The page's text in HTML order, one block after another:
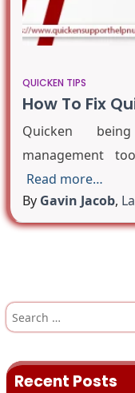
QUICKEN TIPS
How To Fix
Quicken
management
Read more…
By Gavin Jacob,
S
a
h
f
Recent Posts